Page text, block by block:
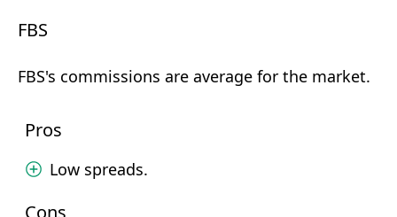
FBS
FBS's commissions are average for the market.
Pros
Low spreads.
Cons